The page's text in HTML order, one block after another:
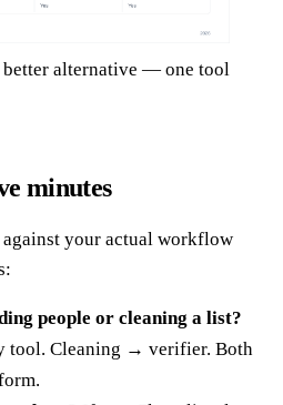
better alternative — one tool
minutes
your actual workflow
people or cleaning a list?
tool. Cleaning → verifier. Both